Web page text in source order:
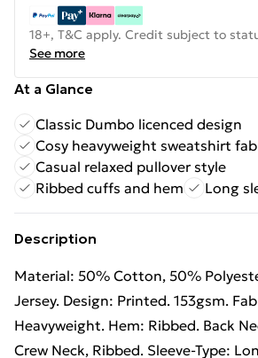
18+, T&C apply. Credit subject to
See more
At a Glance
Classic Dumbo licenced design
Cosy heavyweight sweatshirt
Casual relaxed pullover style
Ribbed cuffs and hem
Long
Description
Material: 50% Cotton, 50%
Jersey. Design: Printed. 153gsm.
Heavyweight. Hem: Ribbed. Back
Crew Neck, Ribbed. Sleeve-Type: